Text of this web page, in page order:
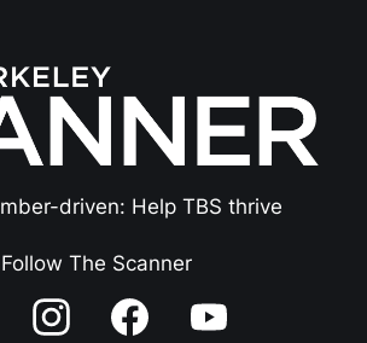
driven: Help TBS thrive
Follow The Scanner